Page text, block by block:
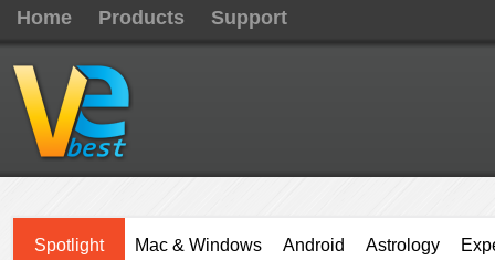
Home Products Support
Spotlight Mac & Windows Android Astrology